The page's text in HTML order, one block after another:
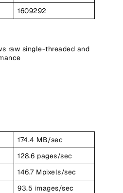
1609292
raw single-threaded and
174.4 MB/sec
128.6 pages/sec
146.7 Mpixels/sec
93.5 images/sec